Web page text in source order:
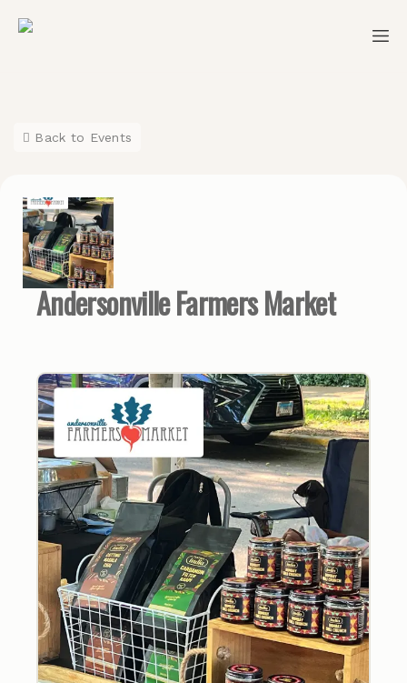
Back to Events
Andersonville Farmers Market